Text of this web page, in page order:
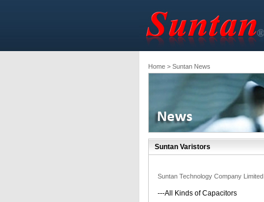
Home> Suntan News
Suntan Varistors
Suntan Technology Company Limited
---All Kinds of Capacitors